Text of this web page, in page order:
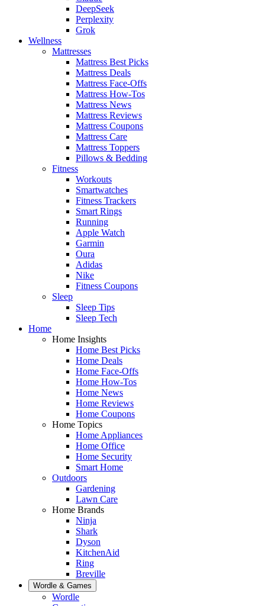
DeepSeek
Perplexity
Grok
Wellness
Mattresses
Mattress Best Picks
Mattress Deals
Mattress Face-Offs
Mattress How-Tos
Mattress News
Mattress Reviews
Mattress Coupons
Mattress Care
Mattress Toppers
Pillows & Bedding
Fitness
Workouts
Smartwatches
Fitness Trackers
Smart Rings
Running
Apple Watch
Garmin
Oura
Adidas
Nike
Fitness Coupons
Sleep
Sleep Tips
Sleep Tech
Home
Home Insights
Home Best Picks
Home Deals
Home Face-Offs
Home How-Tos
Home News
Home Reviews
Home Coupons
Home Topics
Home Appliances
Home Office
Home Security
Smart Home
Outdoors
Gardening
Lawn Care
Home Brands
Ninja
Shark
Dyson
KitchenAid
Ring
Breville
Wordle & Games
Wordle